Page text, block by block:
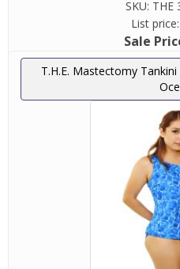
SKU: THE
List price:
Sale
T.H.E. Mastectomy